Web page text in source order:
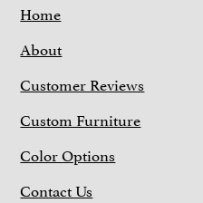
Home
About
Customer Reviews
Custom Furniture
Color Options
Contact Us